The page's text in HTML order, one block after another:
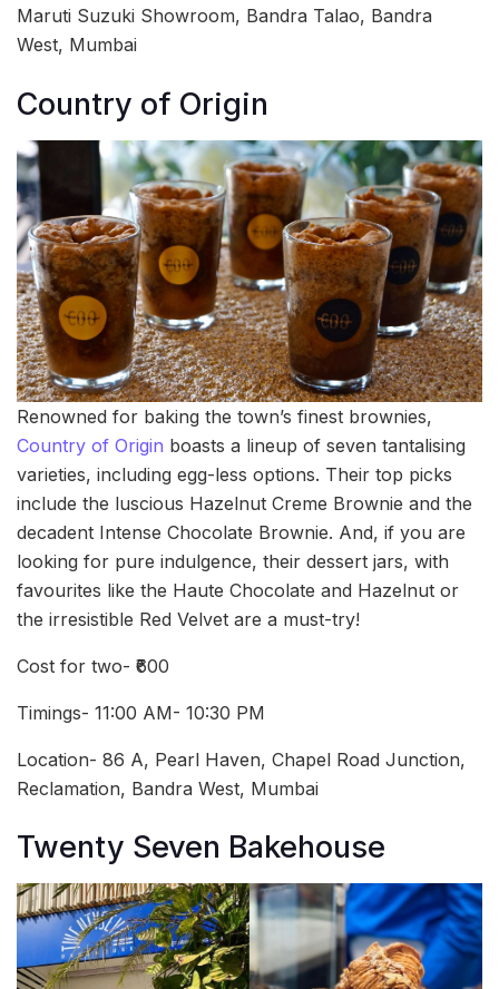
Maruti Suzuki Showroom, Bandra Talao, Bandra
West, Mumbai
Country of Origin
Renowned for baking the town’s finest brownies,
Country of Origin boasts a lineup of seven tantalising
varieties, including egg-less options. Their top picks
include the luscious Hazelnut Creme Brownie and the
decadent Intense Chocolate Brownie. And, if you are
looking for pure indulgence, their dessert jars, with
favourites like the Haute Chocolate and Hazelnut or
the irresistible Red Velvet are a must-try!
Cost for two- ₹600
Timings- 11:00 AM- 10:30 PM
Location- 86 A, Pearl Haven, Chapel Road Junction,
Reclamation, Bandra West, Mumbai
Twenty Seven Bakehouse